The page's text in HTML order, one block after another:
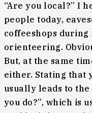
“Are you local?” I
people today,
coffeeshops
orienteering.
But, at the same
either. Stating that
usually leads to
you do?”, which is